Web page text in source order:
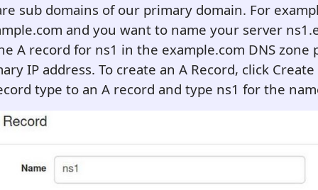
sub domains of our primary domain. For
and you want to name your server
A record for ns1 in the example.com DNS zone
IP address. To create an A Record, click
type to an A record and type ns1 for the